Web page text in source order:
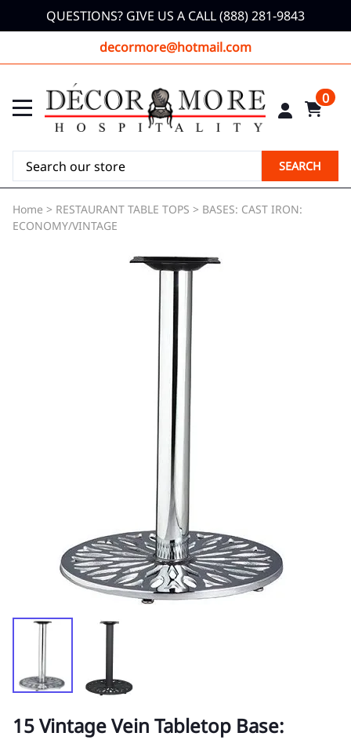
QUESTIONS? GIVE US A CALL (888) 281-9843
decormore@hotmail.com
0
SEARCH
Home > RESTAURANT TABLE TOPS > BASES: CAST IRON:
ECONOMY/VINTAGE
15 Vintage Vein Tabletop Base: